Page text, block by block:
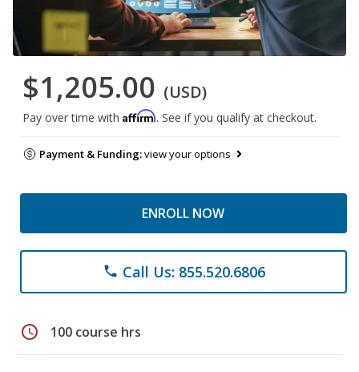
$1,205.00 (USD)
Pay over time with Affirm. See if you qualify at checkout.
Payment & Funding:view your options
ENROLL NOW
phone Call Us: 855.520.6806
schedule 100 course hrs